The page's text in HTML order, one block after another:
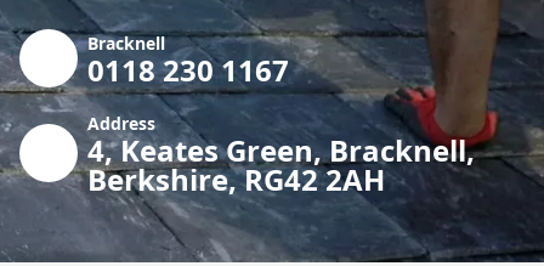
Bracknell
0118 230 1167
Address
4, Keates Green, Bracknell,
Berkshire, RG42 2AH